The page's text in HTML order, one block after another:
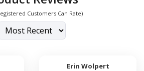
Customers Can Rate)
Erin Wolpert